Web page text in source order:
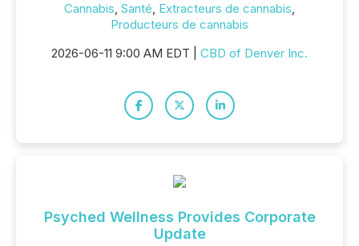
Cannabis, Santé, Extracteurs de cannabis,
Producteurs de cannabis
2026-06-11 9:00 AM EDT | CBD of Denver Inc.
Psyched Wellness Provides Corporate
Update